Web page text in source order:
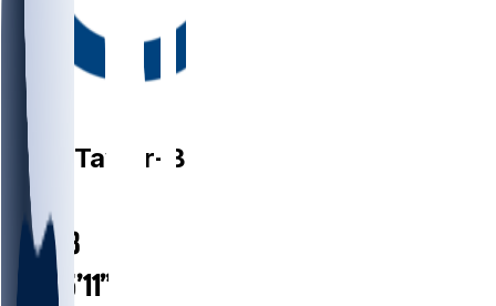
Cam Taylor-Britt
# 26
AGE26.8
HEIGHT 5’11”